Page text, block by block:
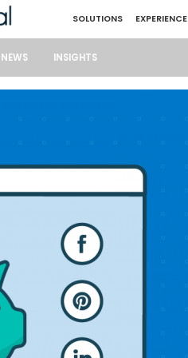
SOLUTIONS EXPERIENCE
NEWS INSIGHTS